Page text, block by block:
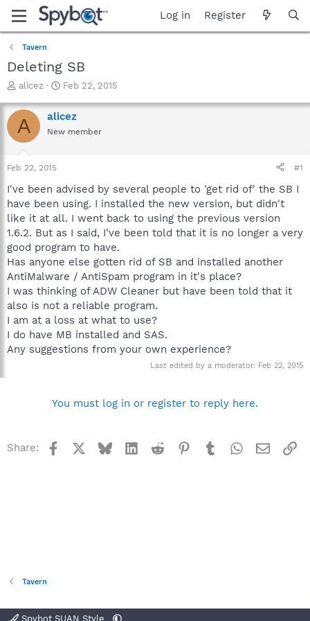
Log in Register
Tavern
Deleting SB
T
r
e
a
t
a
t
e
r
alicez
S
a
r
t
e
Feb 22, 2015
A alicez
New member
Feb 22, 2015 #1
I've been advised by several people to 'get rid of' the SB I
have been using. I installed the new version, but didn't
like it at all. I went back to using the previous version
1.6.2. But as I said, I've been told that it is no longer a very
good program to have.
Has anyone else gotten rid of SB and installed another
AntiMalware / AntiSpam program in it's place?
I was thinking of ADW Cleaner but have been told that it
also is not a reliable program.
I am at a loss at what to use?
I do have MB installed and SAS.
Any suggestions from your own experience?
Last edited by a moderator: Feb 22, 2015
You must log in or register to reply here.
Share: Facebook BlueskyLinkedInReddit Pinterest
TumblrWhatsApp
Email
Tavern
Spybot SUAN Style